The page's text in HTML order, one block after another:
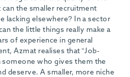
the smaller recruitment
lacking elsewhere? In a sector
the little things really make a
of experience in general
Azmat realises that “Job-
who gives them the
deserve. A smaller, more niche